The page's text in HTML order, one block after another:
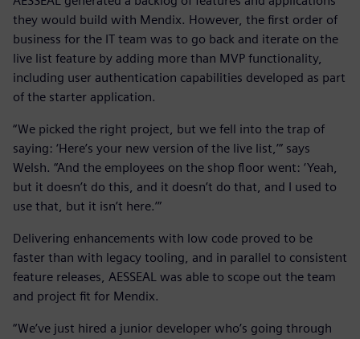
they would build with Mendix. However, the first order of
business for the IT team was to go back and iterate on the
live list feature by adding more than MVP functionality,
including user authentication capabilities developed as part
of the starter application.
“We picked the right project, but we fell into the trap of
saying: ‘Here’s your new version of the live list,’” says
Welsh. “And the employees on the shop floor went: ‘Yeah,
but it doesn’t do this, and it doesn’t do that, and I used to
use that, but it isn’t here.’”
Delivering enhancements with low code proved to be
faster than with legacy tooling, and in parallel to consistent
feature releases, AESSEAL was able to scope out the team
and project fit for Mendix.
“We’ve just hired a junior developer who’s going through